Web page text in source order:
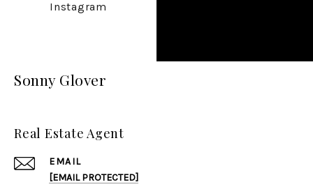
Instagram
Sonny Glover
Real Estate Agent
EMAIL
[EMAIL PROTECTED]